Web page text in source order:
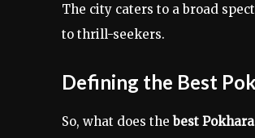
The city caters to a broad
to thrill-seekers.
Defining the Best
So, what does the best